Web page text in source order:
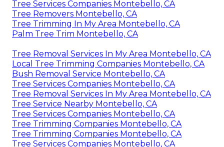
Tree Services Companies Montebello, CA
Tree Removers Montebello, CA
Tree Trimming In My Area Montebello, CA
Palm Tree Trim Montebello, CA
Tree Removal Services In My Area Montebello, CA
Local Tree Trimming Companies Montebello, CA
Bush Removal Service Montebello, CA
Tree Services Companies Montebello, CA
Tree Removal Services In My Area Montebello, CA
Tree Service Nearby Montebello, CA
Tree Services Companies Montebello, CA
Tree Trimming Companies Montebello, CA
Tree Trimming Companies Montebello, CA
Tree Services Companies Montebello, CA